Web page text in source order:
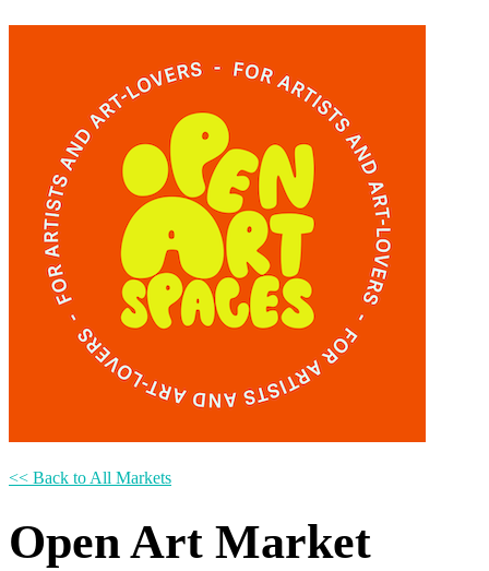
<< Back to All Markets
Open Art Market